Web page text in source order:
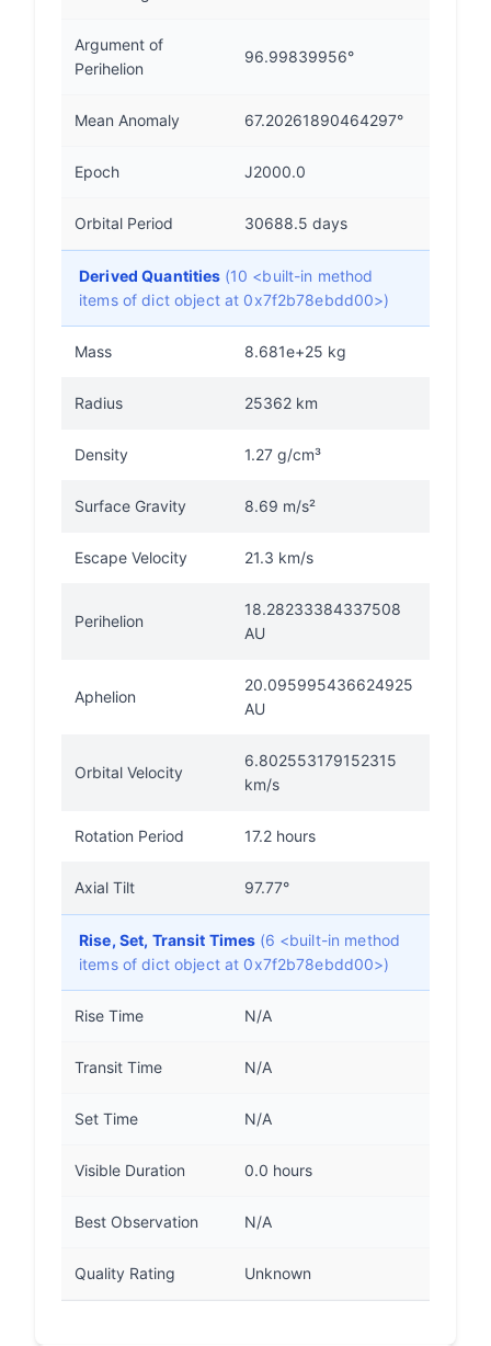
Argument of
Perihelion
96.99839956°
Mean Anomaly 67.20261890464297°
Epoch J2000.0
Orbital Period 30688.5 days
Derived Quantities (10 <built-in method
items of dict object at 0x7f2b78ebdd00>)
Mass 8.681e+25 kg
Radius 25362 km
Density 1.27 g/cm³
Surface Gravity 8.69 m/s²
Escape Velocity 21.3 km/s
Perihelion
18.28233384337508
AU
Aphelion
20.095995436624925
AU
Orbital Velocity
6.802553179152315
km/s
Rotation Period 17.2 hours
Axial Tilt 97.77°
Rise, Set, Transit Times (6 <built-in method
items of dict object at 0x7f2b78ebdd00>)
Rise Time N/A
Transit Time N/A
Set Time N/A
Visible Duration 0.0 hours
Best Observation N/A
Quality Rating Unknown